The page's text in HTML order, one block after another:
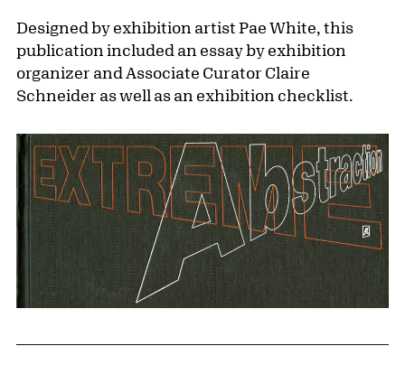
Designed by exhibition artist Pae White, this
publication included an essay by exhibition
organizer and Associate Curator Claire
Schneider as well as an exhibition checklist.